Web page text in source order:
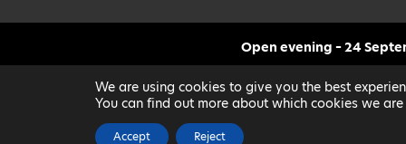
Open evening – 24
We are using cookies to give you the best
You can find out more about which cookies we
Accept Reject